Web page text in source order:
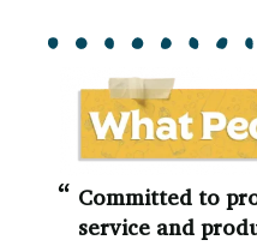
“ Committed to providing excellent
service and